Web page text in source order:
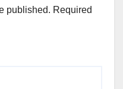
published. Required